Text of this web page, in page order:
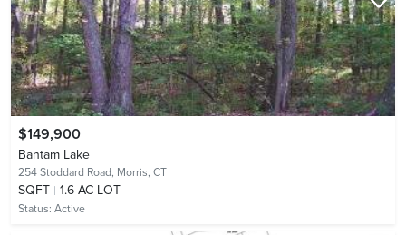
$149,900
Bantam Lake
254 Stoddard Road, Morris, CT
SQFT 1.6 AC LOT
Status: Active